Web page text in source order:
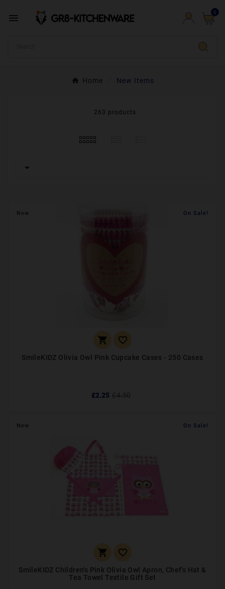
 0
Home New Items
263 products

New On Sale!
 
SmileKIDZ Olivia Owl Pink Cupcake Cases - 250 Cases
£2.25
New On Sale!
 
SmileKIDZ Children's Pink Olivia Owl Apron, Chef's Hat &
Tea Towel Textile Gift Set